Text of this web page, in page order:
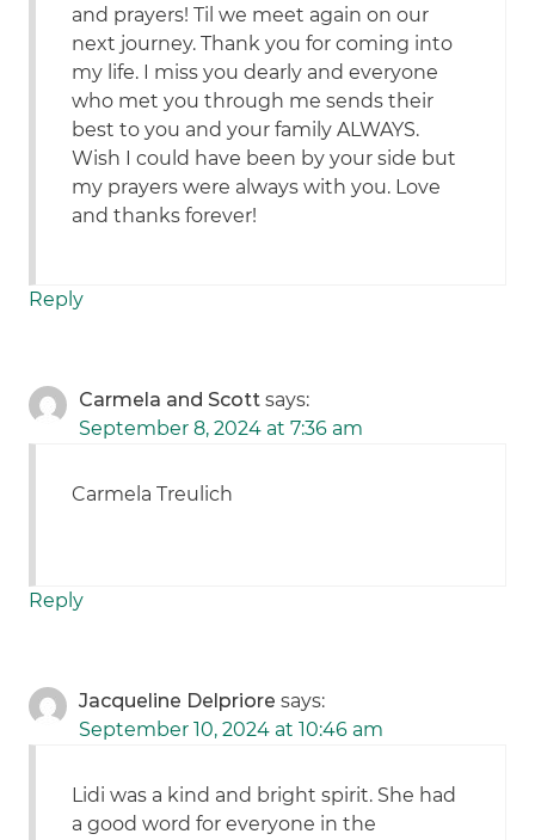
and prayers! Til we meet again on our
next journey. Thank you for coming into
my life. I miss you dearly and everyone
who met you through me sends their
best to you and your family ALWAYS.
Wish I could have been by your side but
my prayers were always with you. Love
and thanks forever!
Reply
Carmela and Scott says:
September 8, 2024 at 7:36 am
Carmela Treulich
Reply
Jacqueline Delpriore says:
September 10, 2024 at 10:46 am
Lidi was a kind and bright spirit. She had
a good word for everyone in the